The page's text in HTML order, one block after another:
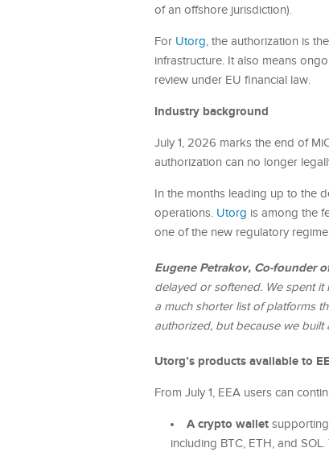
of an offshore jurisdiction).
For Utorg, the authorization is
infrastructure. It also means
review under EU financial law.
Industry background
July 1, 2026 marks the end of
authorization can no longer
In the months leading up to the
operations. Utorg is among the
one of the new regulatory
Eugene Petrakov, Co-founder
delayed or softened. We spent
a much shorter list of platforms
authorized, but because we built
Utorg’s products available to
From July 1, EEA users can
A crypto wallet
including BTC, ETH, and